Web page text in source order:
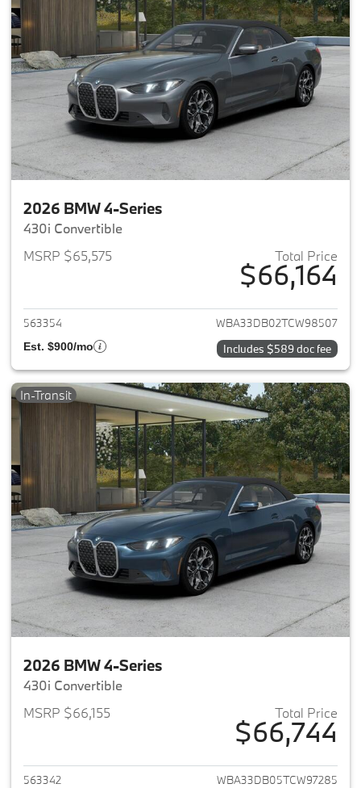
2026 BMW 4-Series
430i Convertible
MSRP $65,575
Total Price
$66,164
View details for 2026 BMW
563354 WBA33DB02TCW98507
Est. $900/mo Includes $589 doc fee
In-Transit
2026 BMW 4-Series
430i Convertible
MSRP $66,155
Total Price
$66,744
View details for 2026 BMW
563342 WBA33DB05TCW97285